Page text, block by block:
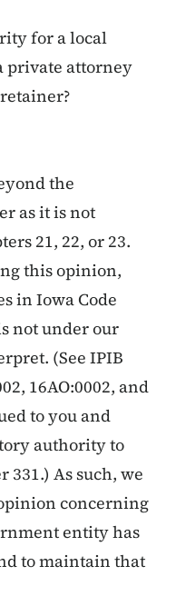
for a local
private attorney
the
as it is not
21, 22, or 23.
this opinion,
in Iowa Code
not under our
(See IPIB
16AO:0002, and
to you and
authority to
As such, we
concerning
entity has
to maintain that